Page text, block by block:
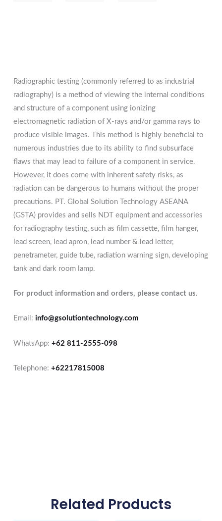
Radiographic testing (commonly referred to as industrial
radiography) is a method of viewing the internal conditions
and structure of a component using ionizing
electromagnetic radiation of X-rays and/or gamma rays to
produce visible images. This method is highly beneficial to
numerous industries due to its ability to find subsurface
flaws that may lead to failure of a component in service.
However, it does come with inherent safety risks, as
radiation can be dangerous to humans without the proper
precautions. PT. Global Solution Technology ASEANA
(GSTA) provides and sells NDT equipment and accessories
for radiography testing, such as film cassette, film hanger,
lead screen, lead apron, lead number & lead letter,
penetrameter, guide tube, radiation warning sign, developing
tank and dark room lamp.
For product information and orders, please contact us.
Email: info@gsolutiontechnology.com
WhatsApp: +62 811-2555-098
Telephone: +62217815008
Related Products